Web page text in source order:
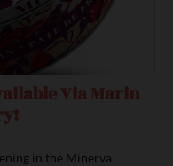
Via Marin
in the Minerva